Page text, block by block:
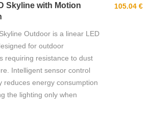
Skyline with Motion
Outdoor is a linear LED
for outdoor
requiring resistance to dust
Intelligent sensor control
reduces energy consumption
the lighting only when
105.04 €